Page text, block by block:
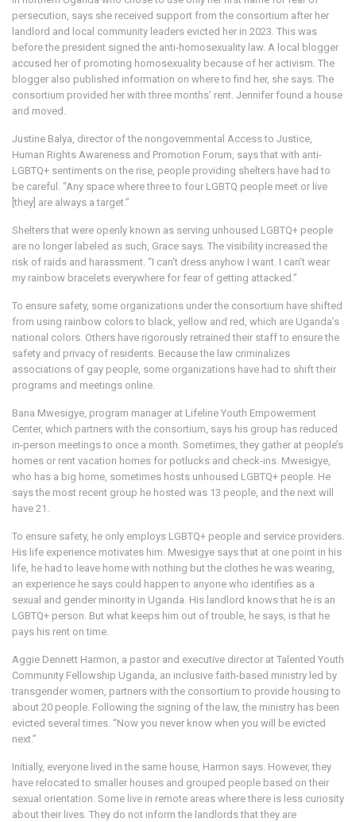
persecution, says she received support from the consortium after her
landlord and local community leaders evicted her in 2023. This was
before the president signed the anti-homosexuality law. A local blogger
accused her of promoting homosexuality because of her activism. The
blogger also published information on where to find her, she says. The
consortium provided her with three months’ rent. Jennifer found a house
and moved.
Justine Balya, director of the nongovernmental Access to Justice,
Human Rights Awareness and Promotion Forum, says that with anti-
LGBTQ+ sentiments on the rise, people providing shelters have had to
be careful. “Any space where three to four LGBTQ people meet or live
[they] are always a target.”
Shelters that were openly known as serving unhoused LGBTQ+ people
are no longer labeled as such, Grace says. The visibility increased the
risk of raids and harassment. “I can’t dress anyhow I want. I can’t wear
my rainbow bracelets everywhere for fear of getting attacked.”
To ensure safety, some organizations under the consortium have shifted
from using rainbow colors to black, yellow and red, which are Uganda’s
national colors. Others have rigorously retrained their staff to ensure the
safety and privacy of residents. Because the law criminalizes
associations of gay people, some organizations have had to shift their
programs and meetings online.
Bana Mwesigye, program manager at Lifeline Youth Empowerment
Center, which partners with the consortium, says his group has reduced
in-person meetings to once a month. Sometimes, they gather at people’s
homes or rent vacation homes for potlucks and check-ins. Mwesigye,
who has a big home, sometimes hosts unhoused LGBTQ+ people. He
says the most recent group he hosted was 13 people, and the next will
have 21.
To ensure safety, he only employs LGBTQ+ people and service providers.
His life experience motivates him. Mwesigye says that at one point in his
life, he had to leave home with nothing but the clothes he was wearing,
an experience he says could happen to anyone who identifies as a
sexual and gender minority in Uganda. His landlord knows that he is an
LGBTQ+ person. But what keeps him out of trouble, he says, is that he
pays his rent on time.
Aggie Dennett Harmon, a pastor and executive director at Talented Youth
Community Fellowship Uganda, an inclusive faith-based ministry led by
transgender women, partners with the consortium to provide housing to
about 20 people. Following the signing of the law, the ministry has been
evicted several times. “Now you never know when you will be evicted
next.”
Initially, everyone lived in the same house, Harmon says. However, they
have relocated to smaller houses and grouped people based on their
sexual orientation. Some live in remote areas where there is less curiosity
about their lives. They do not inform the landlords that they are